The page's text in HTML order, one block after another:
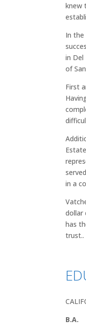
knew
In
in
of
First
in a
dollar
has
trust..
B.A.